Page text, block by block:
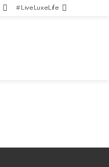
#LiveLuxeLife